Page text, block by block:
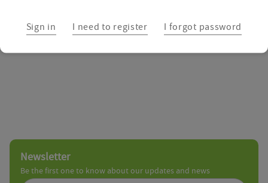
Biologics Catalog
Sign in I need to register I forgot password
Newsletter
Be the first one to know about our updates and news